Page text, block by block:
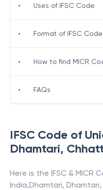
IFSC Code of
Dhamtari,
Here is the IFSC & MICR
India,Dhamtari, Dhamtari,
• Uses of IFSC Code
• Format of IFSC Code
• How to find MICR
• FAQs